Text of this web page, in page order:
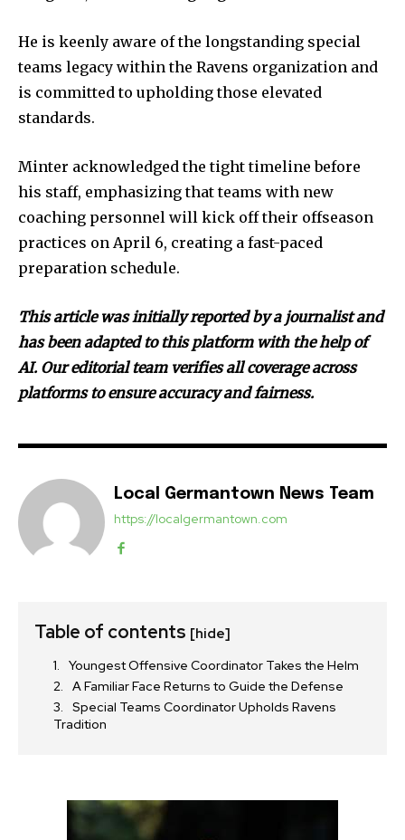
He is keenly aware of the longstanding special
teams legacy within the Ravens organization and
is committed to upholding those elevated
standards.
Minter acknowledged the tight timeline before
his staff, emphasizing that teams with new
coaching personnel will kick off their offseason
practices on April 6, creating a fast-paced
preparation schedule.
This article was initially reported by a journalist and
has been adapted to this platform with the help of
AI. Our editorial team verifies all coverage across
platforms to ensure accuracy and fairness.
Local Germantown News Team
https://localgermantown.com
Table of contents [hide]
Youngest Offensive Coordinator Takes the Helm
A Familiar Face Returns to Guide the Defense
Special Teams Coordinator Upholds Ravens
Tradition